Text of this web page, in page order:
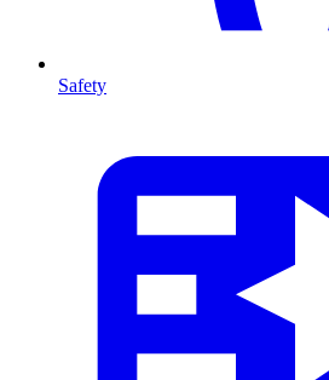
Safety